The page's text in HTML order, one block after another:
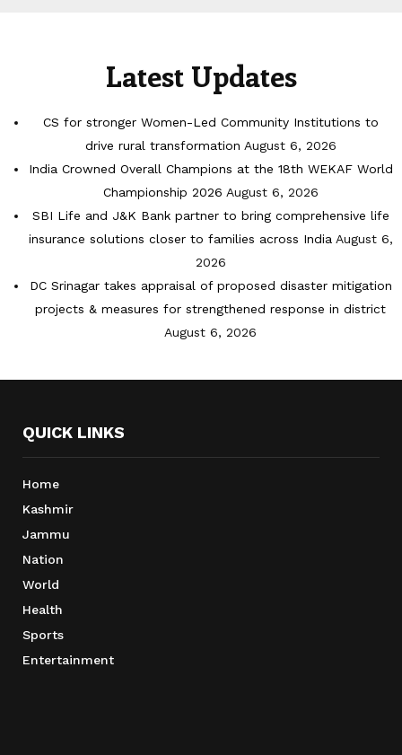
Latest Updates
CS for stronger Women-Led Community Institutions to
drive rural transformation August 6, 2026
India Crowned Overall Champions at the 18th WEKAF World
Championship 2026 August 6, 2026
SBI Life and J&K Bank partner to bring comprehensive life
insurance solutions closer to families across India August 6,
2026
DC Srinagar takes appraisal of proposed disaster mitigation
projects & measures for strengthened response in district
August 6, 2026
QUICK LINKS
Home
Kashmir
Jammu
Nation
World
Health
Sports
Entertainment